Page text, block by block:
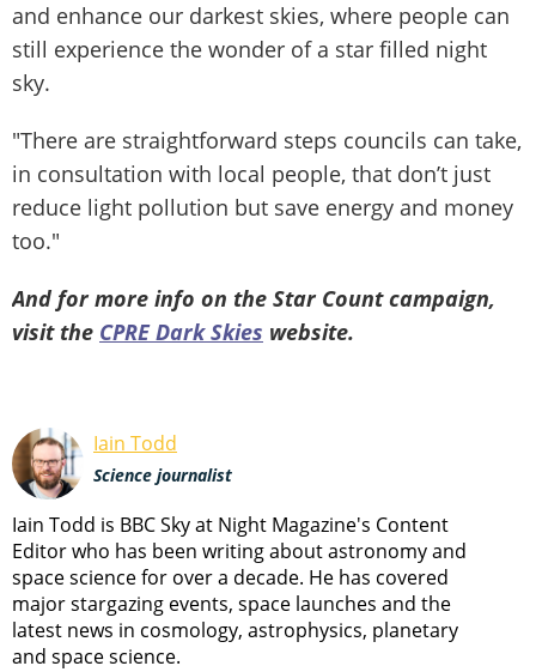
and enhance our darkest skies, where people can
still experience the wonder of a star filled night
sky.
"There are straightforward steps councils can take,
in consultation with local people, that don’t just
reduce light pollution but save energy and money
too."
And for more info on the Star Count campaign,
visit the CPRE Dark Skies website.
Iain Todd
Science journalist
Iain Todd is BBC Sky at Night Magazine's Content
Editor who has been writing about astronomy and
space science for over a decade. He has covered
major stargazing events, space launches and the
latest news in cosmology, astrophysics, planetary
and space science.